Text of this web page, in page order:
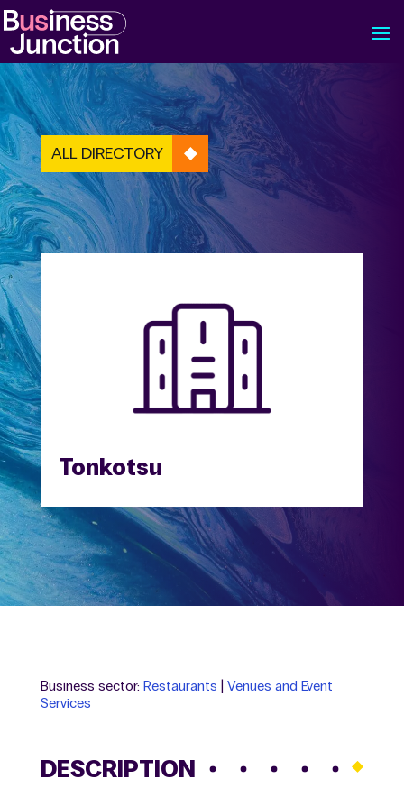
ALL DIRECTORY
Tonkotsu
Business sector: Restaurants
Venues and Event
Services
DESCRIPTION